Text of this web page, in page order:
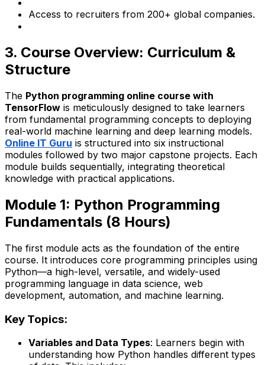
Access to recruiters from 200+ global companies.
3. Course Overview: Curriculum &
Structure
The Python programming online course with
TensorFlow is meticulously designed to take learners
from fundamental programming concepts to deploying
real-world machine learning and deep learning models.
Online IT Guru is structured into six instructional
modules followed by two major capstone projects. Each
module builds sequentially, integrating theoretical
knowledge with practical applications.
Module 1: Python Programming
Fundamentals (8 Hours)
The first module acts as the foundation of the entire
course. It introduces core programming principles using
Python—a high-level, versatile, and widely-used
programming language in data science, web
development, automation, and machine learning.
Key Topics:
Variables and Data Types: Learners begin with
understanding how Python handles different types